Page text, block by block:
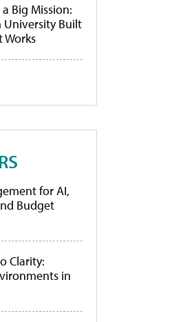
Big Mission:
University Built
Works
for AI,
Budget
Clarity:
in